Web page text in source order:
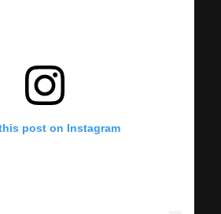
post on Instagram